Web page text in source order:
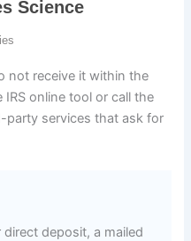
not receive it within the
online tool or call the
party services that ask for
deposit, a mailed